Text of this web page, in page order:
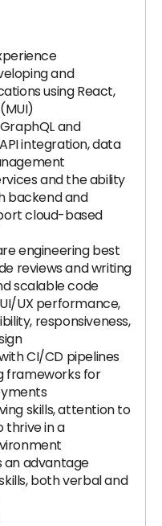
and
using React,
and
integration, data
and the ability
backend and
cloud-based
engineering best
reviews and writing
scalable code
UX performance,
responsiveness,
CI/CD pipelines
frameworks for
skills, attention to
thrive in a
an advantage
both verbal and